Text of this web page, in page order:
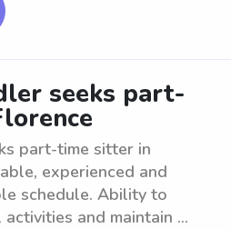
seeks part-
part-time sitter in
experienced and
schedule. Ability to
and maintain ...